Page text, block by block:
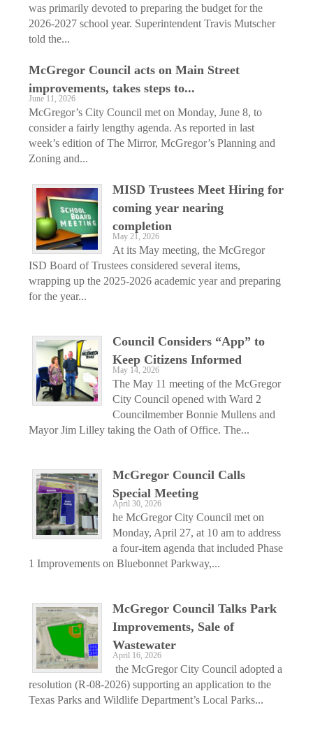
was primarily devoted to preparing the budget for the
2026-2027 school year. Superintendent Travis Mutscher
told the...
McGregor Council acts on Main Street
improvements, takes steps to...
June 11, 2026
McGregor’s City Council met on Monday, June 8, to
consider a fairly lengthy agenda. As reported in last
week’s edition of The Mirror, McGregor’s Planning and
Zoning and...
MISD Trustees Meet Hiring for
coming year nearing
completion
May 21, 2026
At its May meeting, the McGregor
ISD Board of Trustees considered several items,
wrapping up the 2025-2026 academic year and preparing
for the year...
Council Considers “App” to
Keep Citizens Informed
May 14, 2026
The May 11 meeting of the McGregor
City Council opened with Ward 2
Councilmember Bonnie Mullens and
Mayor Jim Lilley taking the Oath of Office. The...
McGregor Council Calls
Special Meeting
April 30, 2026
he McGregor City Council met on
Monday, April 27, at 10 am to address
a four-item agenda that included Phase
1 Improvements on Bluebonnet Parkway,...
McGregor Council Talks Park
Improvements, Sale of
Wastewater
April 16, 2026
the McGregor City Council adopted a
resolution (R-08-2026) supporting an application to the
Texas Parks and Wildlife Department’s Local Parks...